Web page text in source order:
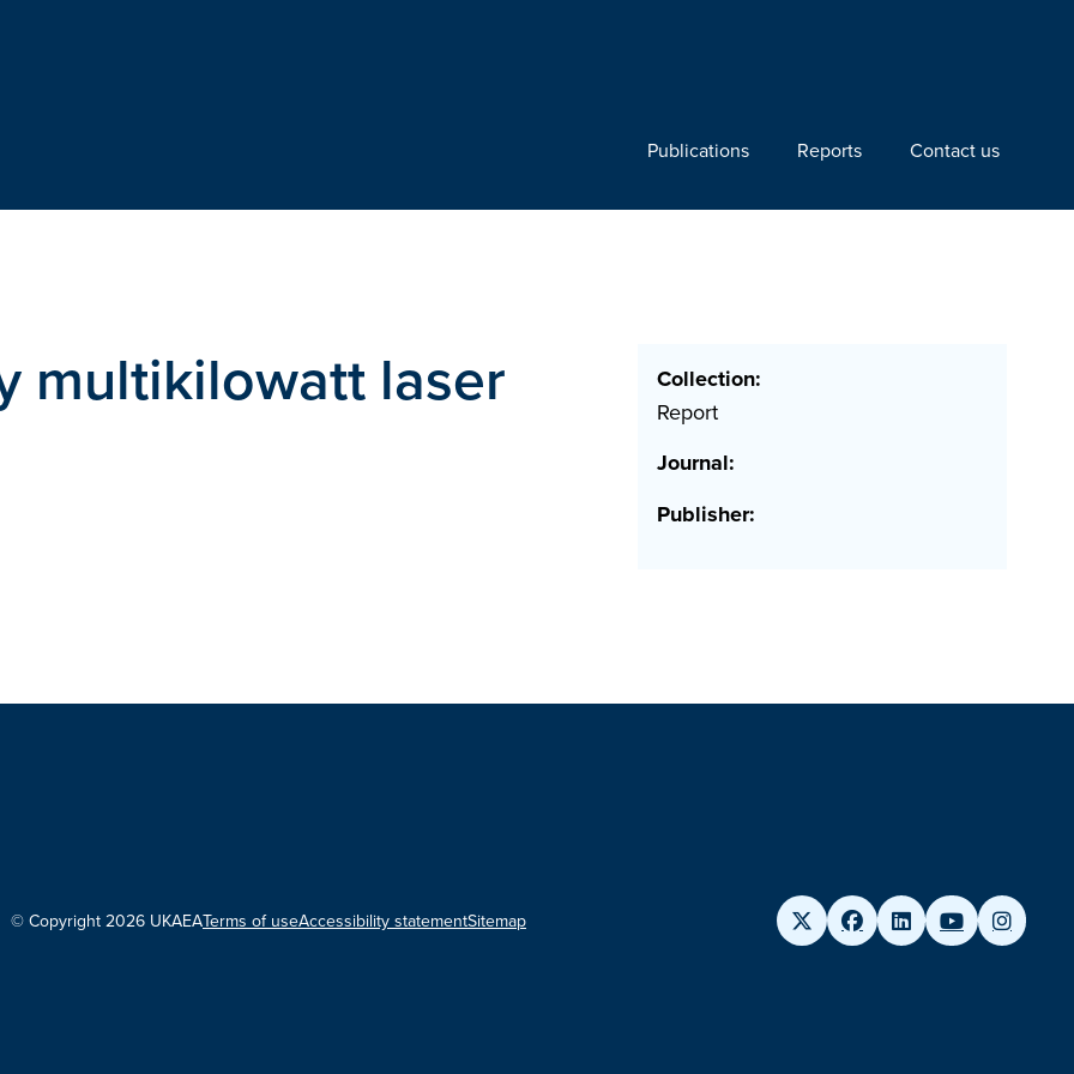
Publications Reports Contact us
multikilowatt laser Collection:
Report
Journal:
Publisher:
© Copyright 2026 UKAEATerms of useAccessibility statementSitemap